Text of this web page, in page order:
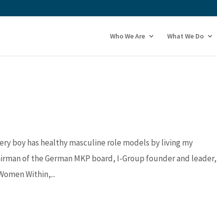
Who We Are What We Do
boy has healthy masculine role models by living my
of the German MKP board, I-Group founder and leader,
Within,...